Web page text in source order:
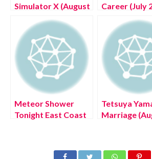
Simulator X (August
Exciting Details!
Career (July
Meteor Shower
Tonight East Coast
Tetsuya
Marriage
Details!